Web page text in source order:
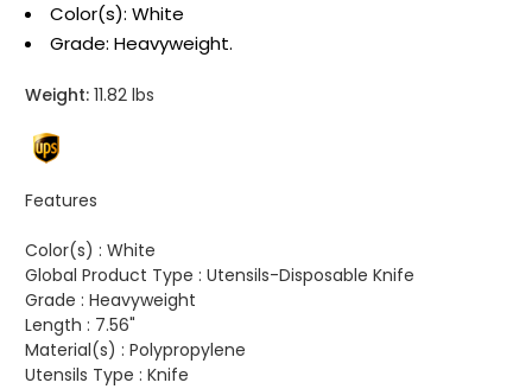
Color(s): White
Grade: Heavyweight.
Weight: 11.82 lbs
Features
Color(s) : White
Global Product Type : Utensils-Disposable Knife
Grade : Heavyweight
Length : 7.56"
Material(s) : Polypropylene
Utensils Type : Knife